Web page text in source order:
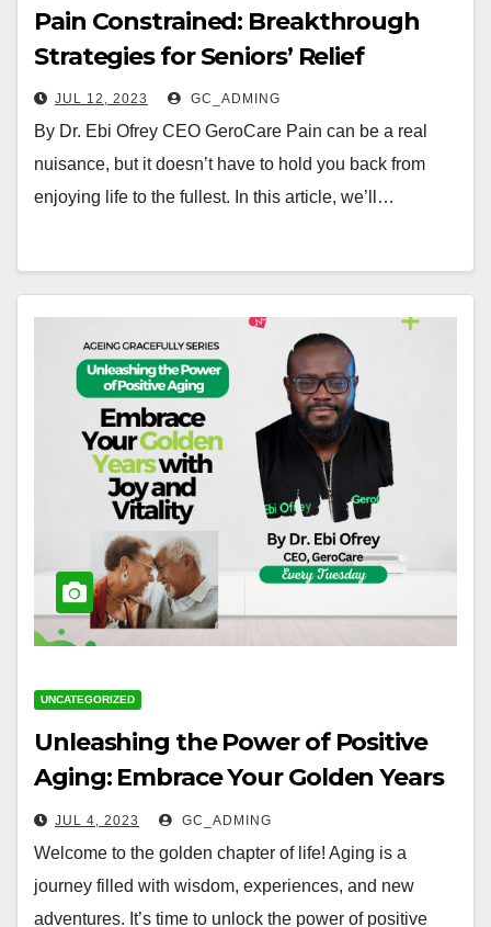
Pain Constrained: Breakthrough
Strategies for Seniors’ Relief
JUL 12, 2023 GC_ADMING
By Dr. Ebi Ofrey CEO GeroCare Pain can be a real
nuisance, but it doesn’t have to hold you back from
enjoying life to the fullest. In this article, we’ll…
UNCATEGORIZED
Unleashing the Power of Positive
Aging: Embrace Your Golden Years
with Joy and Vitality
JUL 4, 2023 GC_ADMING
Welcome to the golden chapter of life! Aging is a
journey filled with wisdom, experiences, and new
adventures. It’s time to unlock the power of positive